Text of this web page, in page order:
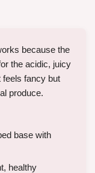
because the
the acidic, juicy
feels fancy but
produce.
base with
healthy